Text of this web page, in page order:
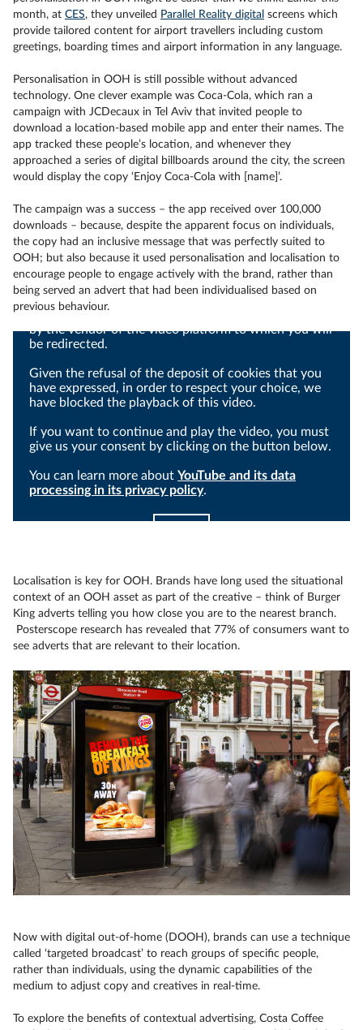
month, at CES, they unveiled Parallel Reality digital screens which
provide tailored content for airport travellers including custom
greetings, boarding times and airport information in any language.
Personalisation in OOH is still possible without advanced
technology. One clever example was Coca-Cola, which ran a
campaign with JCDecaux in Tel Aviv that invited people to
download a location-based mobile app and enter their names. The
app tracked these people’s location, and whenever they
approached a series of digital billboards around the city, the screen
would display the copy ‘Enjoy Coca-Cola with [name]’.
The campaign was a success – the app received over 100,000
downloads – because, despite the apparent focus on individuals,
the copy had an inclusive message that was perfectly suited to
OOH; but also because it used personalisation and localisation to
encourage people to engage actively with the brand, rather than
being served an advert that had been individualised based on
previous behaviour.
by the vendor of the video platform to which you will
be redirected.
Given the refusal of the deposit of cookies that you
have expressed, in order to respect your choice, we
have blocked the playback of this video.
If you want to continue and play the video, you must
give us your consent by clicking on the button below.
You can learn more about YouTube and its data
processing in its privacy policy.
Localisation is key for OOH. Brands have long used the situational
context of an OOH asset as part of the creative – think of Burger
King adverts telling you how close you are to the nearest branch.
Posterscope research has revealed that 77% of consumers want to
see adverts that are relevant to their location.
Now with digital out-of-home (DOOH), brands can use a technique
called ‘targeted broadcast’ to reach groups of specific people,
rather than individuals, using the dynamic capabilities of the
medium to adjust copy and creatives in real-time.
To explore the benefits of contextual advertising, Costa Coffee